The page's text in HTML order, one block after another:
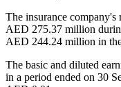
The insurance company's
AED 275.37 million
AED 244.24 million in
The basic and diluted
in a period ended on 30